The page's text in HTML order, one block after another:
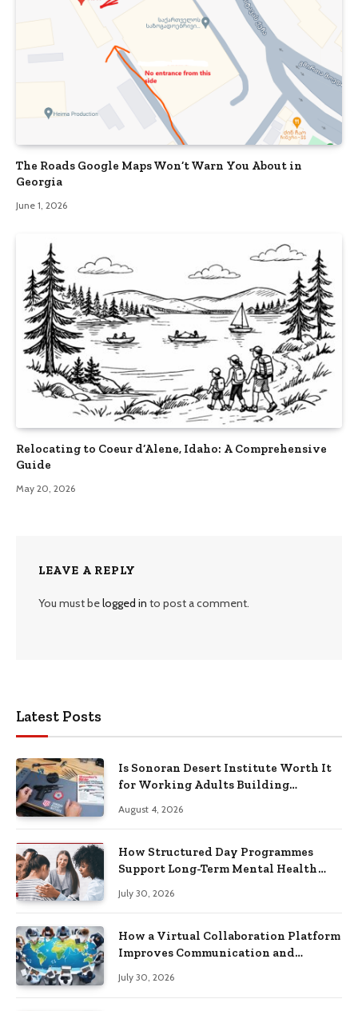
The Roads Google Maps Won’t Warn You About in
Georgia
June 1, 2026
Relocating to Coeur d’Alene, Idaho: A Comprehensive
Guide
May 20, 2026
LEAVE A REPLY
You must belogged in to post a comment.
Latest Posts
Is Sonoran Desert Institute Worth It
for Working Adults Building
August 4, 2026
How Structured Day Programmes
Support Long-Term Mental Health
July 30, 2026
How a Virtual Collaboration Platform
Improves Communication and
July 30, 2026